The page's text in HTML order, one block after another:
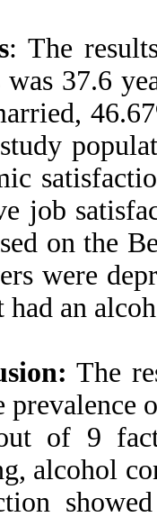
: The
was 37.6
job
on the
were
had an
The
prevalence
of 9
alcohol